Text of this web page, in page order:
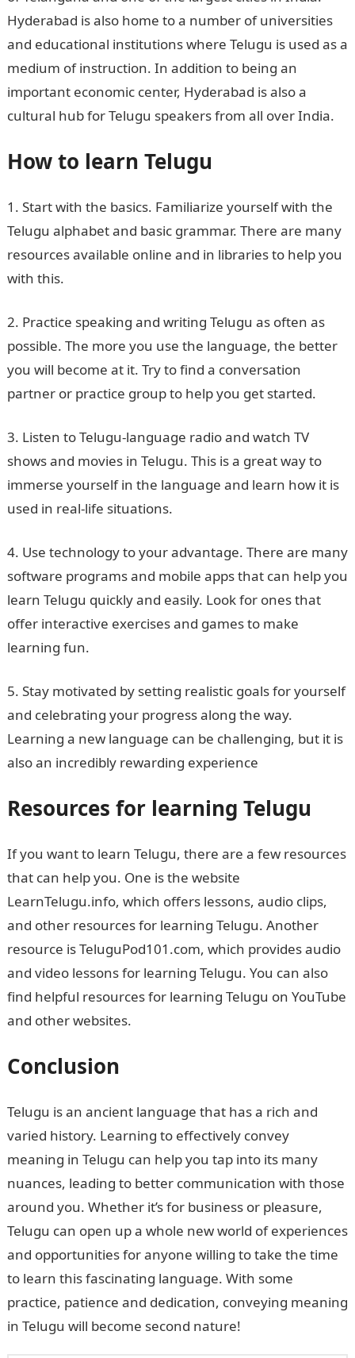
Hyderabad is also home to a number of universities
and educational institutions where Telugu is used as a
medium of instruction. In addition to being an
important economic center, Hyderabad is also a
cultural hub for Telugu speakers from all over India.
How to learn Telugu
1. Start with the basics. Familiarize yourself with the
Telugu alphabet and basic grammar. There are many
resources available online and in libraries to help you
with this.
2. Practice speaking and writing Telugu as often as
possible. The more you use the language, the better
you will become at it. Try to find a conversation
partner or practice group to help you get started.
3. Listen to Telugu-language radio and watch TV
shows and movies in Telugu. This is a great way to
immerse yourself in the language and learn how it is
used in real-life situations.
4. Use technology to your advantage. There are many
software programs and mobile apps that can help you
learn Telugu quickly and easily. Look for ones that
offer interactive exercises and games to make
learning fun.
5. Stay motivated by setting realistic goals for yourself
and celebrating your progress along the way.
Learning a new language can be challenging, but it is
also an incredibly rewarding experience
Resources for learning Telugu
If you want to learn Telugu, there are a few resources
that can help you. One is the website
LearnTelugu.info, which offers lessons, audio clips,
and other resources for learning Telugu. Another
resource is TeluguPod101.com, which provides audio
and video lessons for learning Telugu. You can also
find helpful resources for learning Telugu on YouTube
and other websites.
Conclusion
Telugu is an ancient language that has a rich and
varied history. Learning to effectively convey
meaning in Telugu can help you tap into its many
nuances, leading to better communication with those
around you. Whether it’s for business or pleasure,
Telugu can open up a whole new world of experiences
and opportunities for anyone willing to take the time
to learn this fascinating language. With some
practice, patience and dedication, conveying meaning
in Telugu will become second nature!